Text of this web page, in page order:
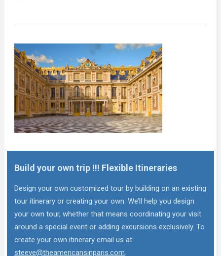
Build your own trip !!! Flexible Itineraries
Design your own customized tour by building on an existing
tour itinerary or creating your own. We’ll help you design
your own tour, whether that means coordinating your visit
around a special event or adding excursions exclusively. To
create your own itinerary email us at
steeve@theamericansinparis.com.